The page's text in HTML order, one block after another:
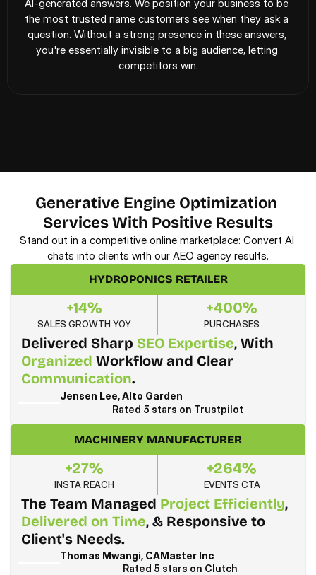
AI-generated answers. We position your business to be
the most trusted name customers see when they ask a
question. Without a strong presence in these answers,
you're essentially invisible to a big audience, letting
competitors win.
Generative Engine Optimization
Services With Positive Results
Stand out in a competitive online marketplace: Convert AI
chats into clients with our AEO agency results.
HYDROPONICS RETAILER
+14%
SALES GROWTH YOY
+400%
PURCHASES
Delivered Sharp SEO Expertise
Organized
Communication.
Jensen Lee, Alto Garden
Rated 5 stars on Trustpilot
MACHINERY MANUFACTURER
+27%
INSTA REACH
+264%
EVENTS CTA
The Team Managed Project Efficiently
Delivered on Time, & Responsive to
Client's Needs.
Thomas Mwangi, CAMaster Inc
Rated 5 stars on Clutch